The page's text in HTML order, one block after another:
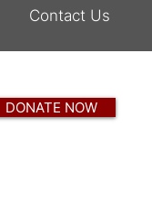
Contact Us
DONATE NOW